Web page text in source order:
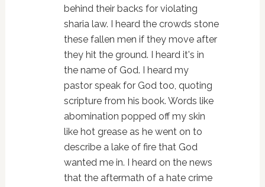
behind their backs for violating
sharia law. I heard the crowds stone
these fallen men if they move after
they hit the ground. I heard it's in
the name of God. I heard my
pastor speak for God too, quoting
scripture from his book. Words like
abomination popped off my skin
like hot grease as he went on to
describe a lake of fire that God
wanted me in. I heard on the news
that the aftermath of a hate crime